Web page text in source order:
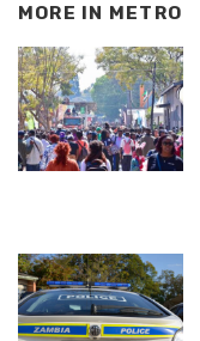
MORE IN METRO